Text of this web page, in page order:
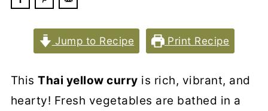
Jump to Recipe Print Recipe
ThisThai yellow curry is rich, vibrant, and
hearty! Fresh vegetables are bathed in a